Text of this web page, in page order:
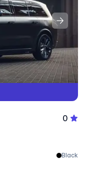
0
Black